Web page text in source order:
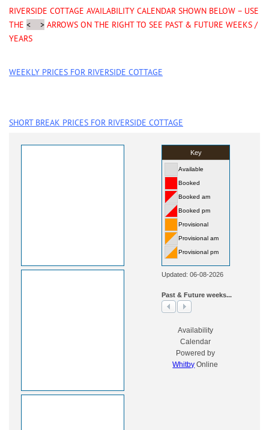
RIVERSIDE COTTAGE AVAILABILITY CALENDAR SHOWN BELOW – USE
THE < > ARROWS ON THE RIGHT TO SEE PAST & FUTURE WEEKS /
YEARS
WEEKLY PRICES FOR RIVERSIDE COTTAGE
SHORT BREAK PRICES FOR RIVERSIDE COTTAGE